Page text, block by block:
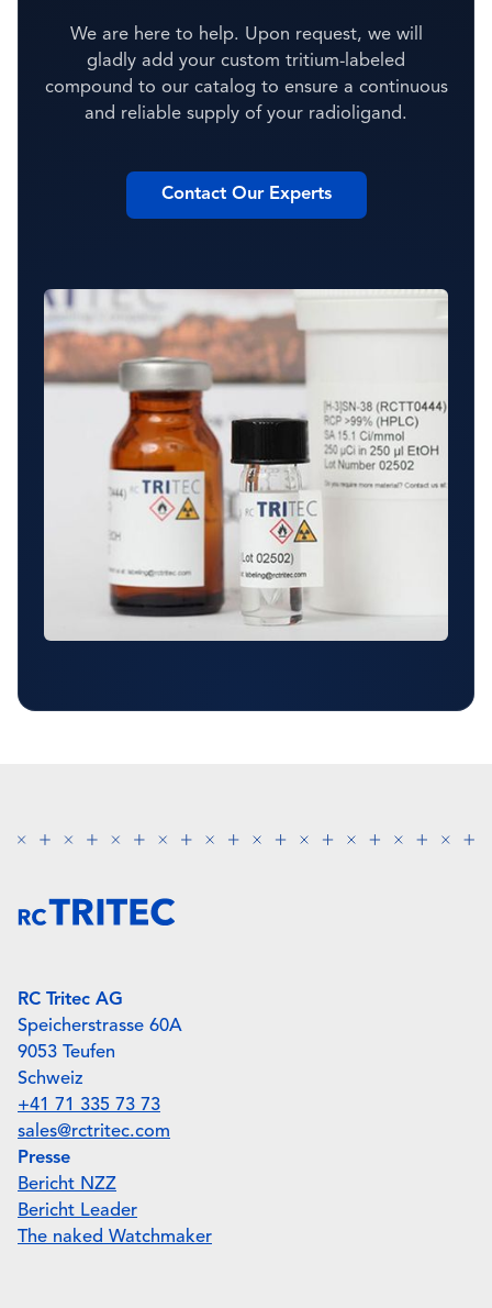
We are here to help. Upon request, we will
gladly add your custom tritium-labeled
compound to our catalog to ensure a continuous
and reliable supply of your radioligand.
Contact Our Experts
RC Tritec AG
Speicherstrasse 60A
9053 Teufen
Schweiz
+41 71 335 73 73
sales@rctritec.com
Presse
Bericht NZZ
Bericht Leader
The naked Watchmaker